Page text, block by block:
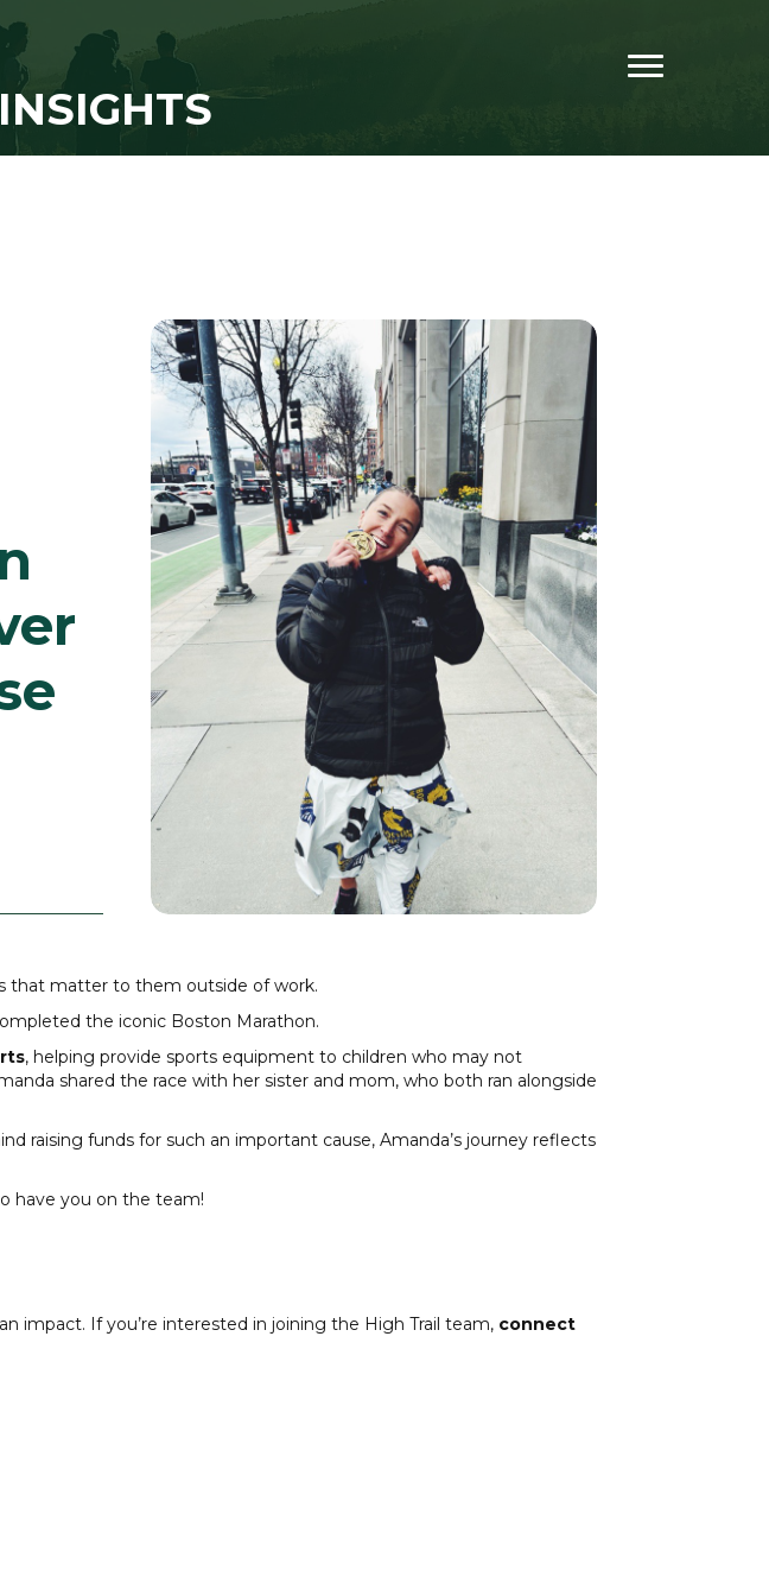
that matter to them outside of work.
the iconic Boston Marathon.
, helping provide sports equipment to children who may not
shared the race with her sister and mom, who both ran alongside
raising funds for such an important cause, Amanda’s journey reflects
have you on the team!
impact. If you’re interested in joining the High Trail team, connect